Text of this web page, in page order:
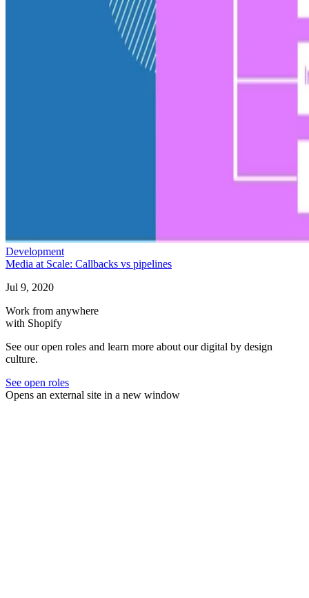
Development
Media at Scale: Callbacks vs pipelines
Jul 9, 2020
Work from anywhere
with Shopify
See our open roles and learn more about our digital by design
culture.
See open roles
Opens an external site in a new window